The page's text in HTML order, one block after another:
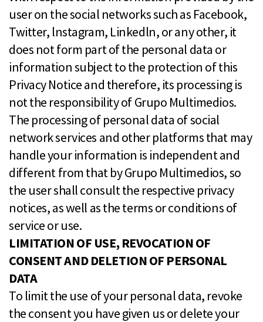
user on the social networks such as Facebook,
Twitter, lnstagram, Linkedln, or any other, it
does not form part of the personal data or
information subject to the protection of this
Privacy Notice and therefore, its processing is
not the responsibility of Grupo Multimedios.
The processing of personal data of social
network services and other platforms that may
handle your information is independent and
different from that by Grupo Multimedios, so
the user shall consult the respective privacy
notices, as well as the terms or conditions of
service or use.
LIMITATION OF USE, REVOCATION OF
CONSENT AND DELETION OF PERSONAL
DATA
To limit the use of your personal data, revoke
the consent you have given us or delete your